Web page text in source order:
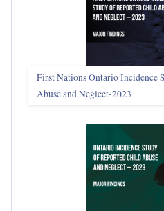
First Nations Ontario Incidence
Abuse and Neglect‑2023